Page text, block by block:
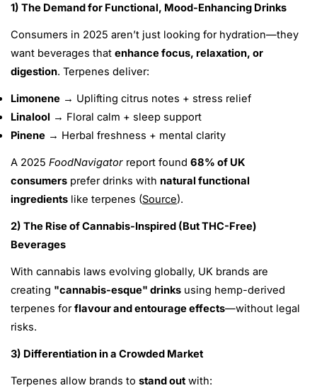
1) The Demand for Functional, Mood-Enhancing Drinks
Consumers in 2025 aren’t just looking for hydration—they
want beverages that enhance focus, relaxation, or
digestion. Terpenes deliver:
Limonene → Uplifting citrus notes + stress relief
Linalool → Floral calm + sleep support
Pinene → Herbal freshness + mental clarity
A 2025 FoodNavigator report found 68% of UK
consumers prefer drinks with natural functional
ingredients like terpenes (Source).
2) The Rise of Cannabis-Inspired (But THC-Free)
Beverages
With cannabis laws evolving globally, UK brands are
creating "cannabis-esque" drinks using hemp-derived
terpenes forflavour and entourage effects—without legal
risks.
3) Differentiation in a Crowded Market
Terpenes allow brands to stand out with: